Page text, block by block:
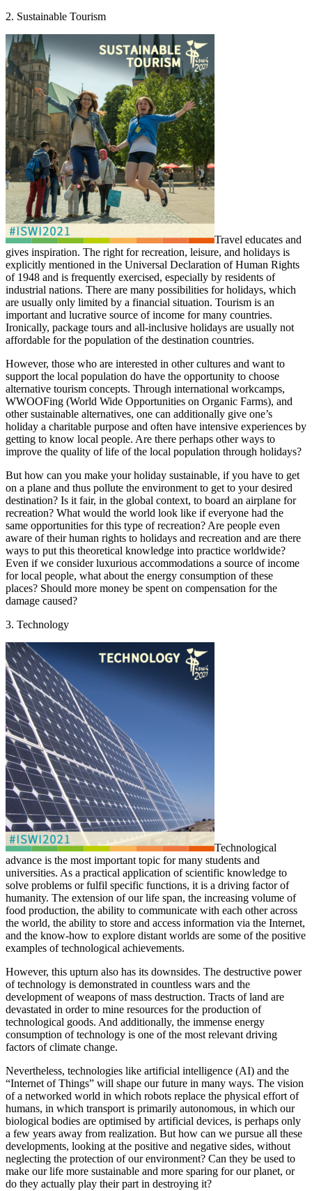
2. Sustainable Tourism
Travel educates and
gives inspiration. The right for recreation, leisure, and holidays is
explicitly mentioned in the Universal Declaration of Human Rights
of 1948 and is frequently exercised, especially by residents of
industrial nations. There are many possibilities for holidays, which
are usually only limited by a financial situation. Tourism is an
important and lucrative source of income for many countries.
Ironically, package tours and all-inclusive holidays are usually not
affordable for the population of the destination countries.
However, those who are interested in other cultures and want to
support the local population do have the opportunity to choose
alternative tourism concepts. Through international workcamps,
WWOOFing (World Wide Opportunities on Organic Farms), and
other sustainable alternatives, one can additionally give one’s
holiday a charitable purpose and often have intensive experiences by
getting to know local people. Are there perhaps other ways to
improve the quality of life of the local population through holidays?
But how can you make your holiday sustainable, if you have to get
on a plane and thus pollute the environment to get to your desired
destination? Is it fair, in the global context, to board an airplane for
recreation? What would the world look like if everyone had the
same opportunities for this type of recreation? Are people even
aware of their human rights to holidays and recreation and are there
ways to put this theoretical knowledge into practice worldwide?
Even if we consider luxurious accommodations a source of income
for local people, what about the energy consumption of these
places? Should more money be spent on compensation for the
damage caused?
3. Technology
Technological
advance is the most important topic for many students and
universities. As a practical application of scientific knowledge to
solve problems or fulfil specific functions, it is a driving factor of
humanity. The extension of our life span, the increasing volume of
food production, the ability to communicate with each other across
the world, the ability to store and access information via the Internet,
and the know-how to explore distant worlds are some of the positive
examples of technological achievements.
However, this upturn also has its downsides. The destructive power
of technology is demonstrated in countless wars and the
development of weapons of mass destruction. Tracts of land are
devastated in order to mine resources for the production of
technological goods. And additionally, the immense energy
consumption of technology is one of the most relevant driving
factors of climate change.
Nevertheless, technologies like artificial intelligence (AI) and the
“Internet of Things” will shape our future in many ways. The vision
of a networked world in which robots replace the physical effort of
humans, in which transport is primarily autonomous, in which our
biological bodies are optimised by artificial devices, is perhaps only
a few years away from realization. But how can we pursue all these
developments, looking at the positive and negative sides, without
neglecting the protection of our environment? Can they be used to
make our life more sustainable and more sparing for our planet, or
do they actually play their part in destroying it?